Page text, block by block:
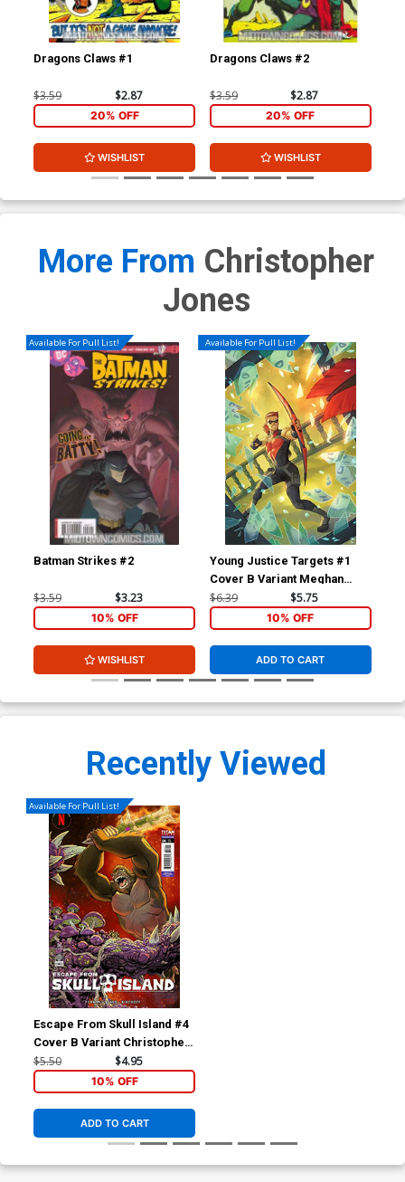
Dragons Claws #1
$3.59 $2.87
20% OFF
WISHLIST
Dragons Claws #2
$3.59 $2.87
20% OFF
WISHLIST
More From Christopher
Jones
Available For Pull List!
Batman Strikes #2
$3.59 $3.23
10% OFF
WISHLIST
Available For Pull List!
Young Justice Targets #1
Cover B Variant Meghan
Hetrick Card Stock Cover
$6.39 $5.75
10% OFF
ADD TO CART
Recently Viewed
Available For Pull List!
Escape From Skull Island #4
Cover B Variant Christopher
Jones Cover
$5.50 $4.95
10% OFF
ADD TO CART